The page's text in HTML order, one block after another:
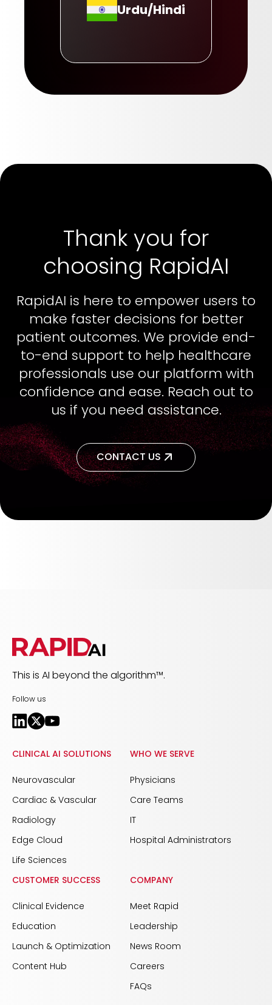
Urdu/Hindi
Thank you for
choosing RapidAI
RapidAI is here to empower users to
make faster decisions for better
patient outcomes. We provide end-
to-end support to help healthcare
professionals use our platform with
confidence and ease. Reach out to
us if you need assistance.
CONTACT US
This is AI beyond the algorithm™.
Follow us
CLINICAL AI SOLUTIONS
Neurovascular
Cardiac & Vascular
Radiology
Edge Cloud
Life Sciences
WHO WE SERVE
Physicians
Care Teams
IT
Hospital Administrators
CUSTOMER SUCCESS
Clinical Evidence
Education
Launch & Optimization
Content Hub
COMPANY
Meet Rapid
Leadership
News Room
Careers
FAQs